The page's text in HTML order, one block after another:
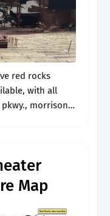
with all
morrison,
Map